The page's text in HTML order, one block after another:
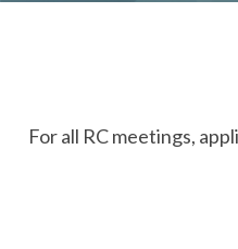
For all RC meetings,